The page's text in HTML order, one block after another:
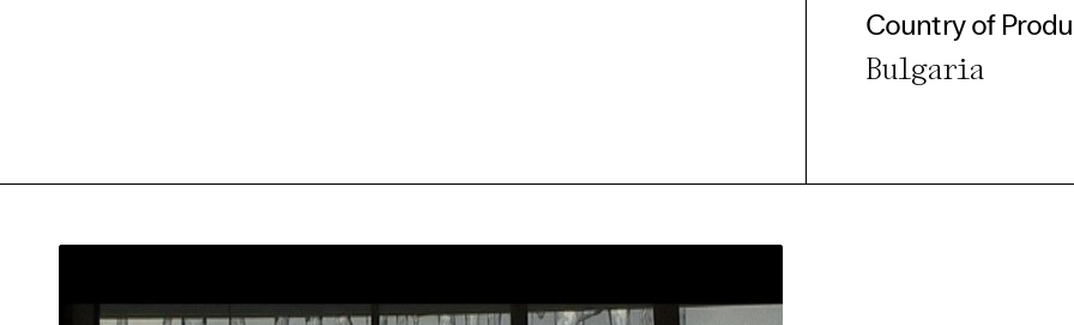
Country of
Bulgaria